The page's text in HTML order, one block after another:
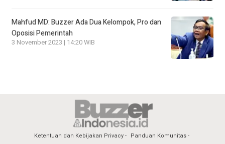
Mahfud MD: Buzzer Ada Dua Kelompok, Pro dan
Oposisi Pemerintah
3 November 2023 | 14:20 WIB
Ketentuan dan Kebijakan Privacy
Panduan Komunitas